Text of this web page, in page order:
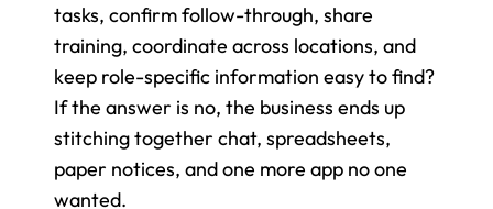
tasks, confirm follow-through, share
training, coordinate across locations, and
keep role-specific information easy to find?
If the answer is no, the business ends up
stitching together chat, spreadsheets,
paper notices, and one more app no one
wanted.